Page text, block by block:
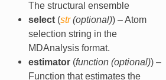
The structural ensemble
select(str(optional)) – Atom
selection string in the
MDAnalysis format.
estimator(function(optional)) –
Function that estimates the